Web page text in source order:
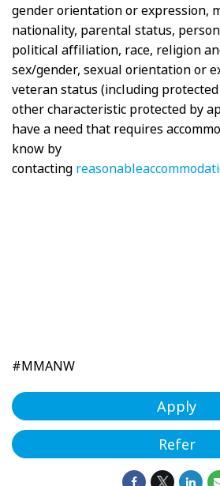
gender orientation or expression,
nationality, parental status,
political affiliation, race, religion
sex/gender, sexual orientation or
veteran status (including
other characteristic protected by
have a need that requires
know by
contacting
#MMANW
Apply
Refer